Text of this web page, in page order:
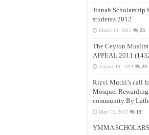
Jinnah Scholarship
students 2012
March 12, 2012 23
The Ceylon
APPEAL 2011
August 19, 2011 23
Rizvi Muthi’s call
Mosque,
community By
May 13, 2012 19
YMMA